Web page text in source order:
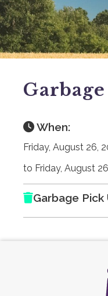
When:
Friday, August 26,
to Friday, August
Garbage Pick